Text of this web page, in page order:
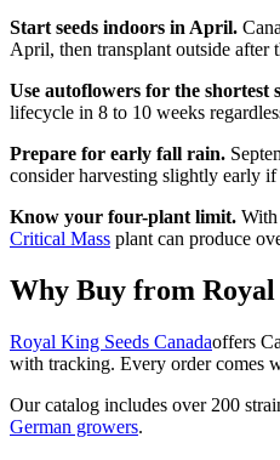
Start seeds indoors in April.
April, then transplant outside after
Use autoflowers for the shortest
lifecycle in 8 to 10 weeks
Prepare for early fall rain.
consider harvesting slightly early
Know your four-plant limit.
Critical Mass plant can produce
Why Buy from Royal
Royal King Seeds Canadaoffers
with tracking. Every order comes
Our catalog includes over 200
German growers.